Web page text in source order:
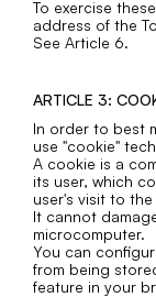
To exercise
address of the
See Article 6.
ARTICLE 3:
In order to best
use "cookie"
A cookie is a
its user, which
user's visit to
It cannot
microcomputer.
You can
from being
feature in your